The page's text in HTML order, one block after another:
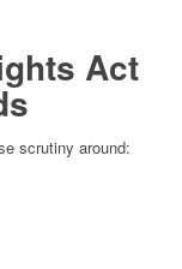
Act
scrutiny around: